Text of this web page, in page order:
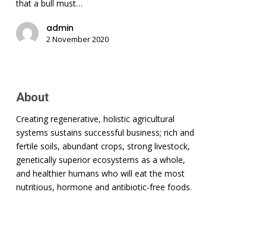
that a bull must…
admin
2 November 2020
About
Creating regenerative, holistic agricultural
systems sustains successful business; rich and
fertile soils, abundant crops, strong livestock,
genetically superior ecosystems as a whole,
and healthier humans who will eat the most
nutritious, hormone and antibiotic-free foods.